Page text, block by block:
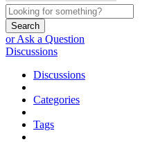
Search
or Ask a Question
Discussions
Discussions
Categories
Tags